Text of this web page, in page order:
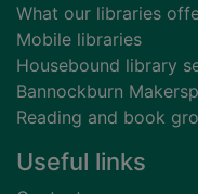
What our libraries
Mobile libraries
Housebound library
Bannockburn
Reading and book
Useful links